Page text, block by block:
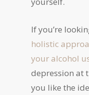
If you’re
holistic
your alcohol
depression at
you like the